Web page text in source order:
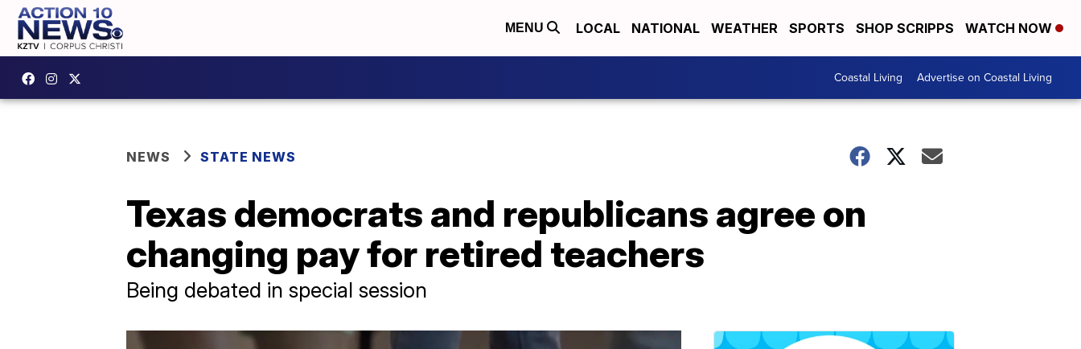
MENU LOCAL NATIONAL WEATHER SPORTS SHOP SCRIPPS WATCH NOW
Coastal Living Advertise on Coastal Living
NEWS STATE NEWS
Texas democrats and republicans agree on
changing pay for retired teachers
Being debated in special session